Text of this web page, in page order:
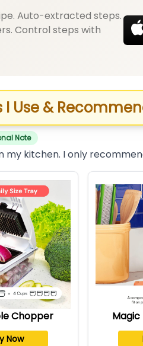
Auto-extracted steps.
Control steps with
Use &
Note
my kitchen. I only
Chopper
Now
Magic